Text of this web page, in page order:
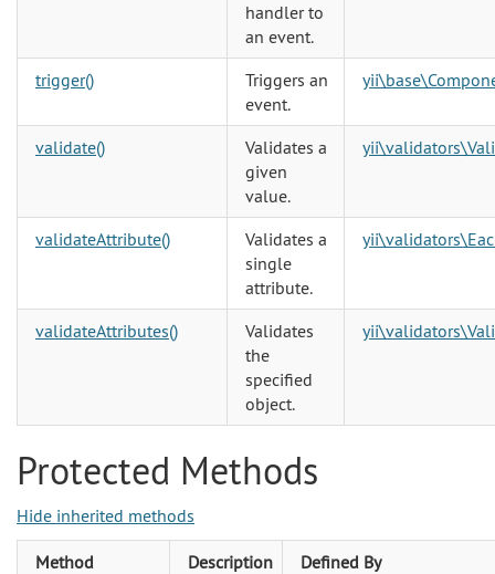
handler to
an event.
trigger()
Triggers an
event.
validate()
Validates a
given
value.
validateAttribute()
Validates a
single
attribute.
validateAttributes()
Validates
the
specified
object.
Protected Methods
Hide inherited methods
Method Description
Defined By